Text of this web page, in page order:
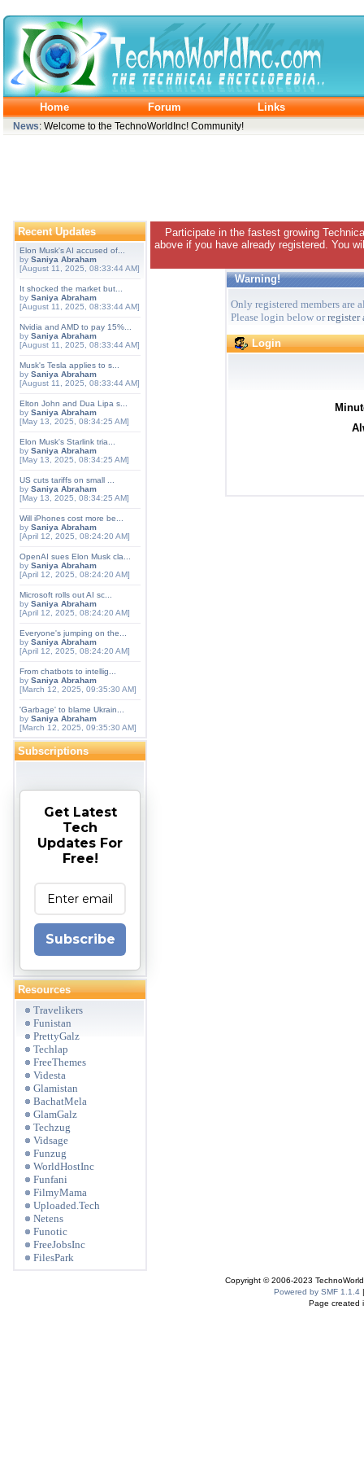
Home Forum Links
News: Welcome to the TechnoWorldInc! Community!
Recent Updates
Elon Musk's AI accused of...
by Saniya Abraham
[August 11, 2025, 08:33:44 AM]
It shocked the market but...
by Saniya Abraham
[August 11, 2025, 08:33:44 AM]
Nvidia and AMD to pay 15%...
by Saniya Abraham
[August 11, 2025, 08:33:44 AM]
Musk's Tesla applies to s...
by Saniya Abraham
[August 11, 2025, 08:33:44 AM]
Elton John and Dua Lipa s...
by Saniya Abraham
[May 13, 2025, 08:34:25 AM]
Elon Musk's Starlink tria...
by Saniya Abraham
[May 13, 2025, 08:34:25 AM]
US cuts tariffs on small ...
by Saniya Abraham
[May 13, 2025, 08:34:25 AM]
Will iPhones cost more be...
by Saniya Abraham
[April 12, 2025, 08:24:20 AM]
OpenAI sues Elon Musk cla...
by Saniya Abraham
[April 12, 2025, 08:24:20 AM]
Microsoft rolls out AI sc...
by Saniya Abraham
[April 12, 2025, 08:24:20 AM]
Everyone's jumping on the...
by Saniya Abraham
[April 12, 2025, 08:24:20 AM]
From chatbots to intellig...
by Saniya Abraham
[March 12, 2025, 09:35:30 AM]
'Garbage' to blame Ukrain...
by Saniya Abraham
[March 12, 2025, 09:35:30 AM]
Subscriptions
Get Latest
Tech
Updates For
Free!
Subscribe
Resources
Travelikers
Funistan
PrettyGalz
Techlap
FreeThemes
Videsta
Glamistan
BachatMela
GlamGalz
Techzug
Vidsage
Funzug
WorldHostInc
Funfani
FilmyMama
Uploaded.Tech
Netens
Funotic
FreeJobsInc
FilesPark
Participate in the fastest growing
above if you have already registered. You
Warning!
Only registered members are
Please login below orregister
Login
Copyright © 2006-2023
Powered by SMF 1.1.4
Page created